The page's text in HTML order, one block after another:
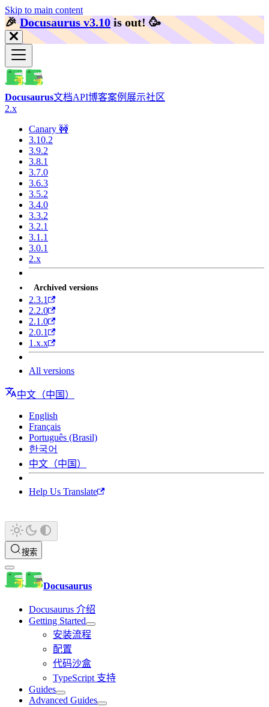
Skip to main content
🎉️Docusaurus v3.10 is out! 🥳️
Docusaurus文档API博客案例展示社区
2.x
Canary 🚧
3.10.2
3.9.2
3.8.1
3.7.0
3.6.3
3.5.2
3.4.0
3.3.2
3.2.1
3.1.1
3.0.1
2.x
Archived versions
2.3.1
2.2.0
2.1.0
2.0.1
1.x.x
All versions
中文（中国）
English
Français
Português (Brasil)
한국어
中文（中国）
Help Us Translate
搜索
Docusaurus
Docusaurus 介绍
Getting Started
安装流程
配置
代码沙盒
TypeScript 支持
Guides
Advanced Guides